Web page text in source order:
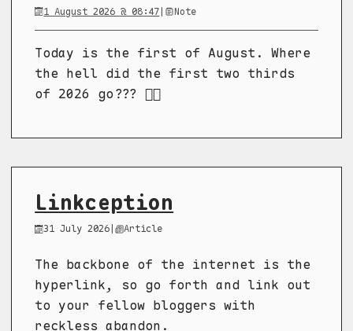
1 August 2026 @ 08:47| Note
Today is the first of August. Where
the hell did the first two thirds
of 2026 go??? 😵‍💫
Linkception
31 July 2026 | Article
The backbone of the internet is the
hyperlink, so go forth and link out
to your fellow bloggers with
reckless abandon.